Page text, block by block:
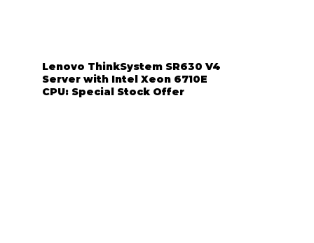
Lenovo ThinkSystem SR630 V4
Server with Intel Xeon 6710E
CPU: Special Stock Offer